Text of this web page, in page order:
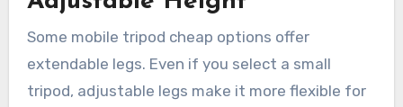
Some mobile tripod cheap options offer
extendable legs. Even if you select a small
tripod, adjustable legs make it more flexible for